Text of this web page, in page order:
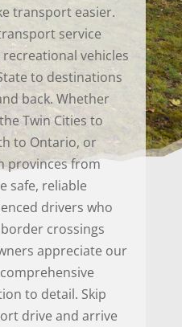
transport easier.
service
vehicles
to destinations
back. Whether
Twin Cities to
to Ontario, or
provinces from
safe, reliable
drivers who
crossings
appreciate our
to detail. Skip
drive and arrive